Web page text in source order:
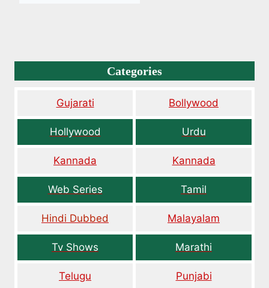
Categories
Gujarati Bollywood
Hollywood Urdu
Kannada Kannada
Web Series Tamil
Hindi Dubbed Malayalam
Tv Shows Marathi
Telugu Punjabi